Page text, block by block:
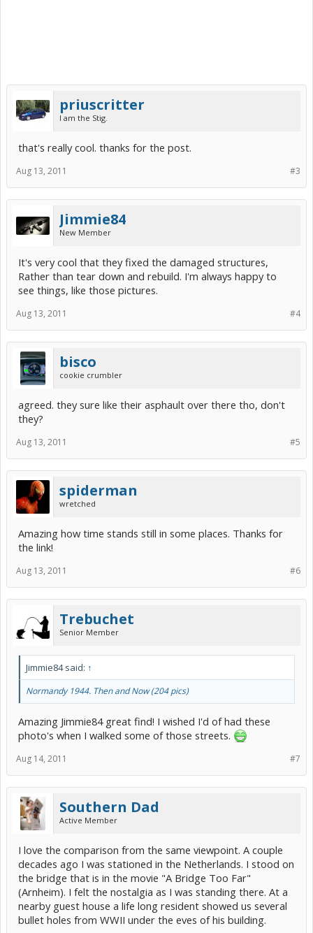
priuscritter
I am the Stig.
that's really cool. thanks for the post.
#3
Aug 13, 2011
Jimmie84
New Member
It's very cool that they fixed the damaged structures,
Rather than tear down and rebuild. I'm always happy to
see things, like those pictures.
#4
Aug 13, 2011
bisco
cookie crumbler
agreed. they sure like their asphault over there tho, don't
they?
#5
Aug 13, 2011
spiderman
wretched
Amazing how time stands still in some places. Thanks for
the link!
#6
Aug 13, 2011
Trebuchet
Senior Member
Jimmie84 said: ↑
Normandy 1944. Then and Now (204 pics)
Amazing Jimmie84 great find! I wished I'd of had these
photo's when I walked some of those streets.
#7
Aug 14, 2011
Southern Dad
Active Member
I love the comparison from the same viewpoint. A couple
decades ago I was stationed in the Netherlands. I stood on
the bridge that is in the movie "A Bridge Too Far"
(Arnheim). I felt the nostalgia as I was standing there. At a
nearby guest house a life long resident showed us several
bullet holes from WWII under the eves of his building.